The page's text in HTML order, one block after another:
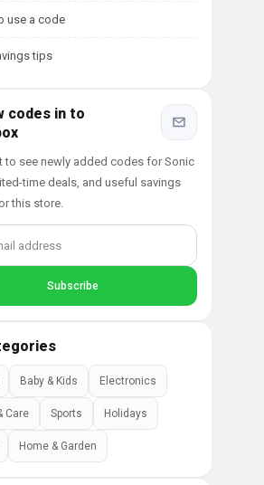
use a code
tips
codes in to
to see newly added codes for Sonic
time deals, and useful savings
this store.
Baby & Kids Electronics
Care Sports Holidays
Home & Garden